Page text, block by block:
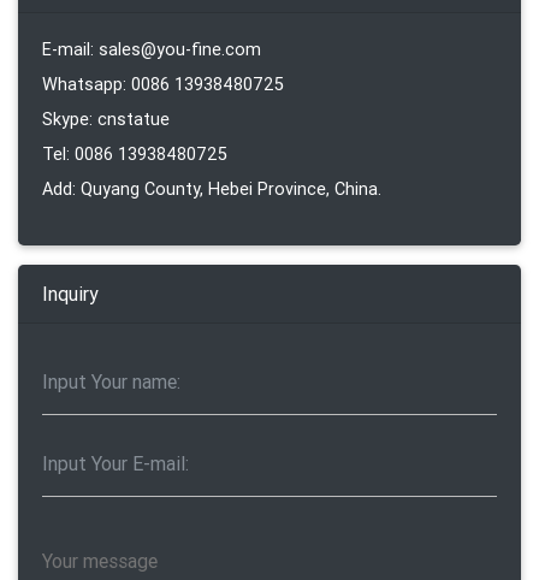
E-mail: sales@you-fine.com
Whatsapp: 0086 13938480725
Skype: cnstatue
Tel: 0086 13938480725
Add: Quyang County, Hebei Province, China.
Inquiry